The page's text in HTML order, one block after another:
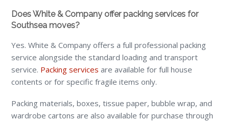
Does White & Company offer packing services for
Southsea moves?
Yes. White & Company offers a full professional packing
service alongside the standard loading and transport
service. Packing services are available for full house
contents or for specific fragile items only.
Packing materials, boxes, tissue paper, bubble wrap, and
wardrobe cartons are also available for purchase through